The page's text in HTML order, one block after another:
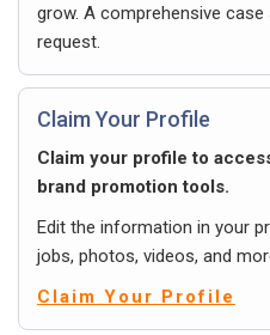
grow. A comprehensive case
request.
Claim Your Profile
Claim your profile to
brand promotion tools.
Edit the information in your
jobs, photos, videos, and
Claim Your Profile